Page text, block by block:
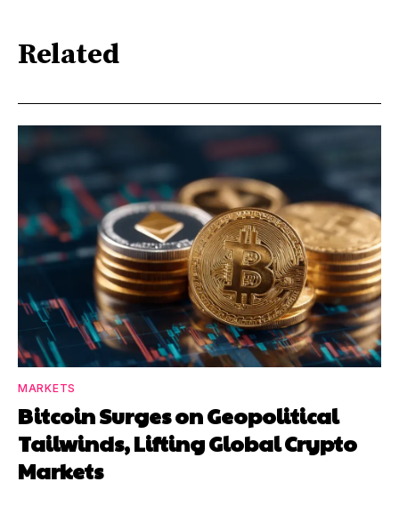
Related
MARKETS
Bitcoin Surges on Geopolitical
Tailwinds, Lifting Global Crypto
Markets